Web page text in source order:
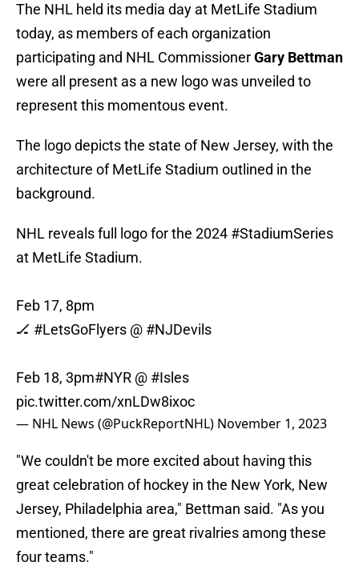
The NHL held its media day at MetLife Stadium
today, as members of each organization
participating and NHL CommissionerGary Bettman
were all present as a new logo was unveiled to
represent this momentous event.
The logo depicts the state of New Jersey, with the
architecture of MetLife Stadium outlined in the
background.
NHL reveals full logo for the 2024 #StadiumSeries
at MetLife Stadium.
Feb 17, 8pm
🏒 #LetsGoFlyers @ #NJDevils
Feb 18, 3pm#NYR @ #Isles
pic.twitter.com/xnLDw8ixoc
— NHL News (@PuckReportNHL) November 1, 2023
"We couldn't be more excited about having this
great celebration of hockey in the New York, New
Jersey, Philadelphia area," Bettman said. "As you
mentioned, there are great rivalries among these
four teams."